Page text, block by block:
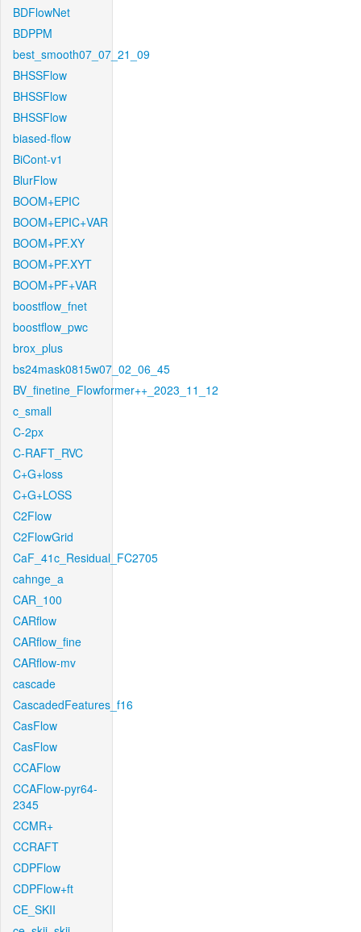
BDFlowNet
BDPPM
best_smooth07_07_21_09
BHSSFlow
BHSSFlow
BHSSFlow
biased-flow
BiCont-v1
BlurFlow
BOOM+EPIC
BOOM+EPIC+VAR
BOOM+PF.XY
BOOM+PF.XYT
BOOM+PF+VAR
boostflow_fnet
boostflow_pwc
brox_plus
bs24mask0815w07_02_06_45
BV_finetine_Flowformer++_2023_11_12
c_small
C-2px
C-RAFT_RVC
C+G+loss
C+G+LOSS
C2Flow
C2FlowGrid
CaF_41c_Residual_FC2705
cahnge_a
CAR_100
CARflow
CARflow_fine
CARflow-mv
cascade
CascadedFeatures_f16
CasFlow
CasFlow
CCAFlow
CCAFlow-pyr64-
2345
CCMR+
CCRAFT
CDPFlow
CDPFlow+ft
CE_SKII